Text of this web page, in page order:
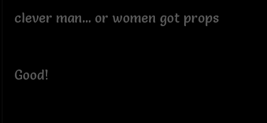
clever man... or women got props
Good!